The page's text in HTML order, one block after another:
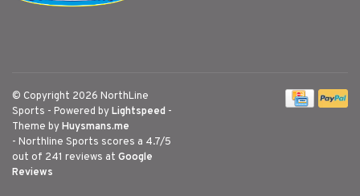
© Copyright 2026 NorthLine
Sports - Powered byLightspeed -
Theme byHuysmans.me
- Northline Sports scores a 4.7/5
out of 241 reviews at Google
Reviews